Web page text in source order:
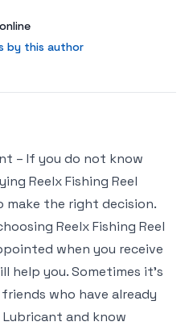
by this author
by this author
– If you do not know
Reelx Fishing Reel
the right decision.
Reelx Fishing Reel
when you receive
help you. Sometimes it’s
who have already
Lubricant and know